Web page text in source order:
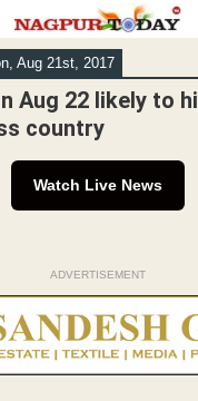
Aug 21st, 2017
Aug 22 likely to
country
Watch Live News
ADVERTISEMENT